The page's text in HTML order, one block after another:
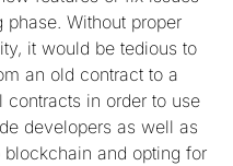
phase. Without proper
it would be tedious to
an old contract to a
in order to use
developers as well as
and opting for